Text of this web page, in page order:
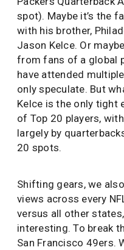
spot). Maybe it’s the
with his brother,
Jason Kelce. Or
from fans of a global
have attended
only speculate. But
Kelce is the only tight
of Top 20 players,
largely by
20 spots.
Shifting gears, we
views across every
versus all other
interesting. To break
San Francisco 49ers.